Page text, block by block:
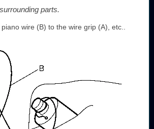
parts.
wire (B) to the wire grip (A), etc..